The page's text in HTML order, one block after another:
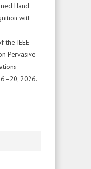
Hand
with
the IEEE
Pervasive
2026.